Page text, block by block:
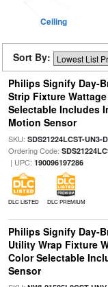
Ceiling
Sort By:
Philips Signify Day-
Strip Fixture
Selectable Includes
Motion Sensor
SKU: SDS21224LCST-UN3-
Ordering Code:
| UPC: 190096197286
DLC LISTED DLC PREMIUM
Philips Signify Day-
Utility Wrap Fixture
Color Selectable
Sensor